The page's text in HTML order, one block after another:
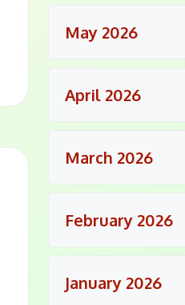
May 2026
April 2026
March 2026
February 2026
January 2026